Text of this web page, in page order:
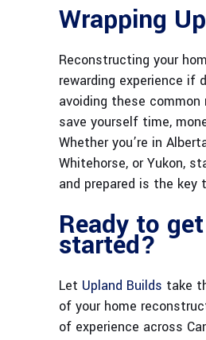
Wrapping Up
Reconstructing your
rewarding experience if
avoiding these common
save yourself time,
Whether you’re in
Whitehorse, or Yukon,
and prepared is the key
Ready to get
started?
Let Upland Builds take
of your home
of experience across